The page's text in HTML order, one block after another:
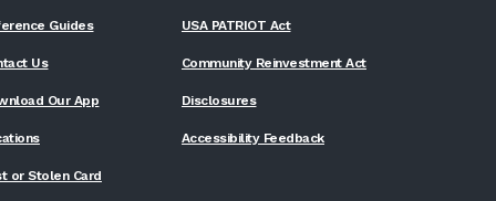
Guides
Us
Our App
or Stolen Card
USA PATRIOT Act
Community Reinvestment Act
Disclosures
Accessibility Feedback